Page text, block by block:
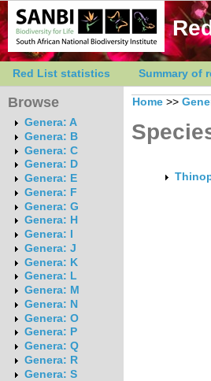
Red List statistics Summary of
Browse
Genera: A
Genera: B
Genera: C
Genera: D
Genera: E
Genera: F
Genera: G
Genera: H
Genera: I
Genera: J
Genera: K
Genera: L
Genera: M
Genera: N
Genera: O
Genera: P
Genera: Q
Genera: R
Genera: S
Home >>